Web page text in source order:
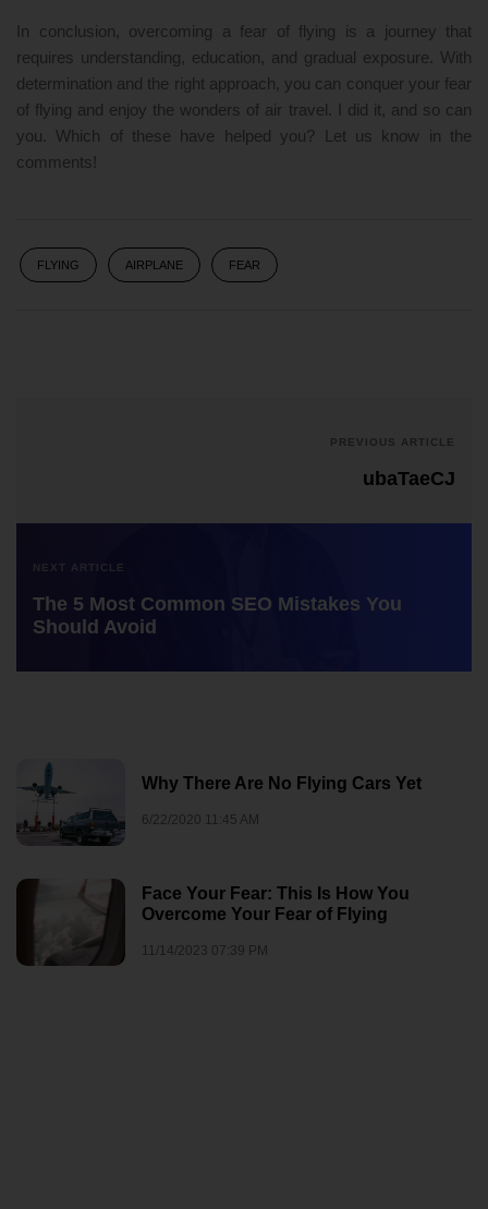
In conclusion, overcoming a fear of flying is a journey that
requires understanding, education, and gradual exposure. With
determination and the right approach, you can conquer your fear
of flying and enjoy the wonders of air travel. I did it, and so can
you. Which of these have helped you? Let us know in the
comments!
FLYING AIRPLANE FEAR
PREVIOUS ARTICLE
ubaTaeCJ
NEXT ARTICLE
The 5 Most Common SEO Mistakes You
Should Avoid
Why There Are No Flying Cars Yet
6/22/2020 11:45 AM
Face Your Fear: This Is How You
Overcome Your Fear of Flying
11/14/2023 07:39 PM